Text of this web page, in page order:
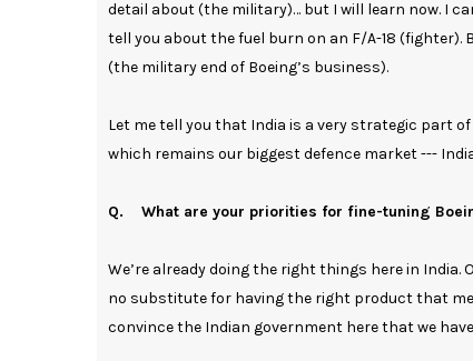
detail about (the military)… but I will learn now. I
tell you about the fuel burn on an F/A-18 (fighter).
(the military end of Boeing’s business).
Let me tell you that India is a very strategic part
which remains our biggest defence market ---
Q. What are your priorities for fine-tuning
We’re already doing the right things here in India.
no substitute for having the right product that
convince the Indian government here that we